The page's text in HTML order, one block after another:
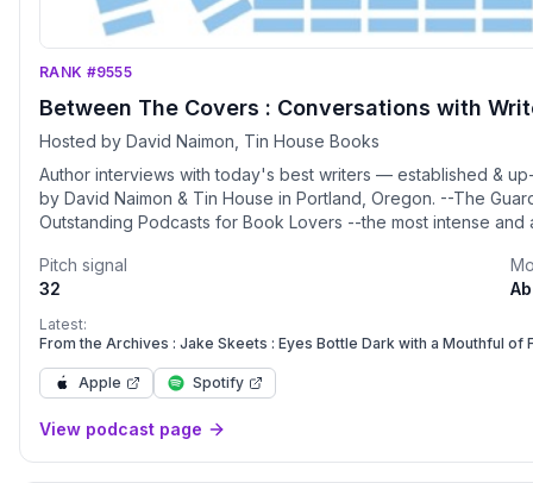
RANK #9555
Between The Covers : Conversations with
Hosted by David Naimon, Tin House Books
Author interviews with today's best writers — established &
by David Naimon & Tin House in Portland, Oregon. --The
Outstanding Podcasts for Book Lovers --the most intense
Pitch signal
32
Latest:
From the Archives : Jake Skeets : Eyes Bottle Dark with a Mouthful of
Apple Spotify
View podcast page